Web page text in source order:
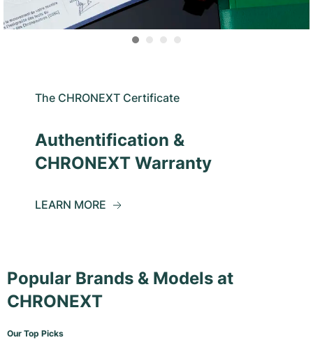
The CHRONEXT Certificate
Authentification &
CHRONEXT Warranty
LEARN MORE
Popular Brands & Models at
CHRONEXT
Our Top Picks